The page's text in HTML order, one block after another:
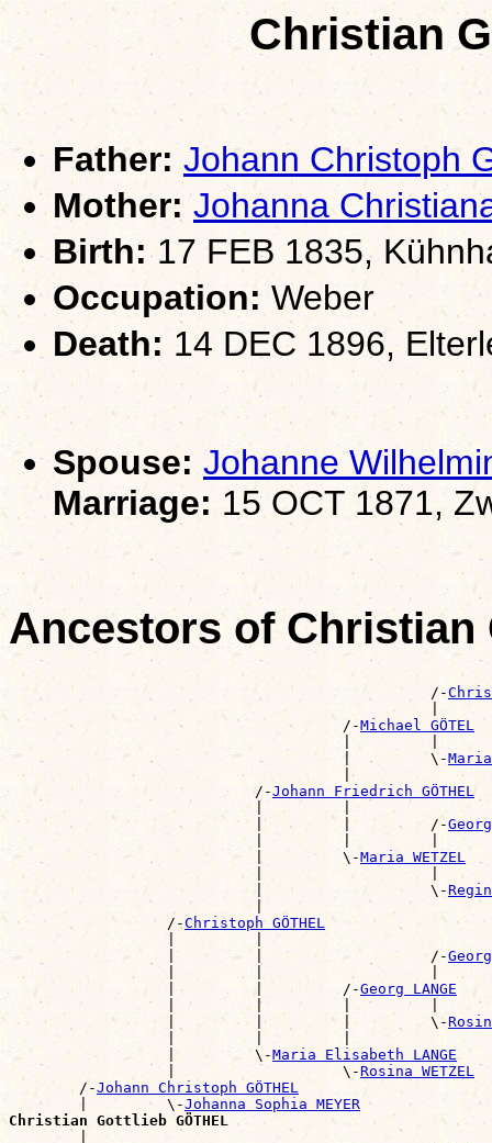
Christian
Father: Johann Christoph
Mother: Johanna
Birth:17 FEB 1835,
Occupation: Weber
Death: 14 DEC 1896,
Spouse: Johanne
Marriage: 15 OCT 1871,
Ancestors of Christian
                                                /-
|
                                      /-
Michael GÖTEL
                                      |         \-
Maria
|
                            /-
Johann Friedrich GÖTHEL
|         |
                            |         |         /-
                            |         \-
Maria WETZEL
|                   |
                            |                   \-
|
                  /-
Christoph GÖTHEL
                  |         |                   /-
                  |         |         /-
Georg LANGE
|         |         |         |
                  |         |         |         \-
                  |         \-
Maria Elisabeth LANGE
                  |                   \-
Rosina WETZEL
        /-
Johann Christoph GÖTHEL
        |         \-
Johanna Sophia MEYER
Christian Gottlieb GÖTHEL